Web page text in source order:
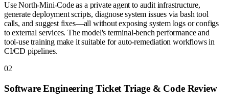
Use North-Mini-Code as a private agent to audit infrastructure,
generate deployment scripts, diagnose system issues via bash tool
calls, and suggest fixes—all without exposing system logs or configs
to external services. The model's terminal-bench performance and
tool-use training make it suitable for auto-remediation workflows in
CI/CD pipelines.
02
Software Engineering Ticket Triage & Code Review